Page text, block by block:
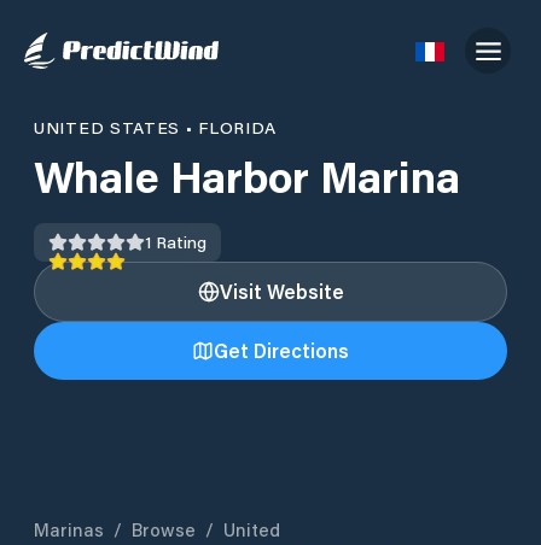
UNITED STATES • FLORIDA
Whale Harbor Marina
1 Rating
Visit Website
Get Directions
Marinas / Browse / United